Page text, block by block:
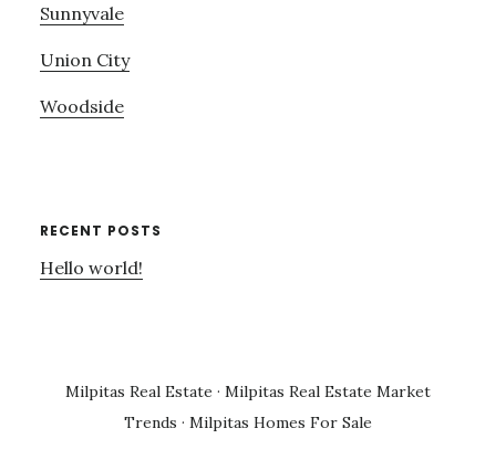
Sunnyvale
Union City
Woodside
RECENT POSTS
Hello world!
Milpitas Real Estate · Milpitas Real Estate Market
Trends · Milpitas Homes For Sale